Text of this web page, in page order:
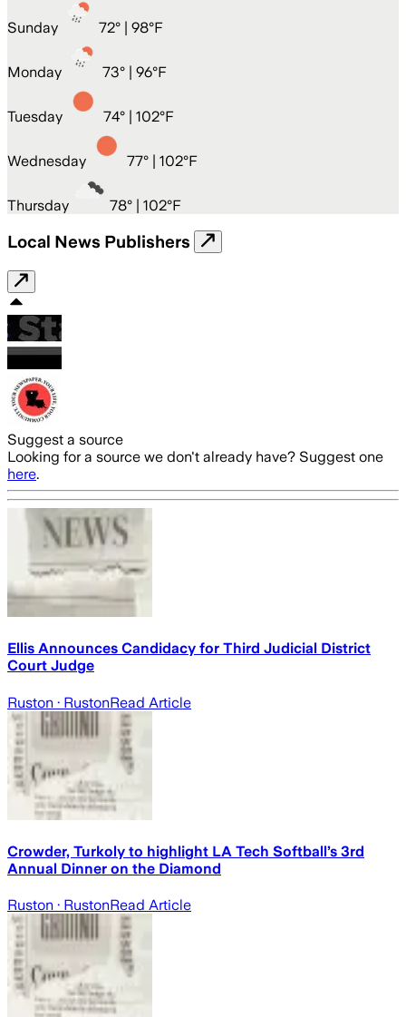
Sunday 72° | 98°F
Monday 73° | 96°F
Tuesday 74° | 102°F
Wednesday 77° | 102°F
Thursday 78° | 102°F
Local News Publishers
Suggest a source
Looking for a source we don't already have? Suggest one
here.
Ellis Announces Candidacy for Third Judicial District
Court Judge
Ruston · RustonRead Article
Crowder, Turkoly to highlight LA Tech Softball’s 3rd
Annual Dinner on the Diamond
Ruston · RustonRead Article